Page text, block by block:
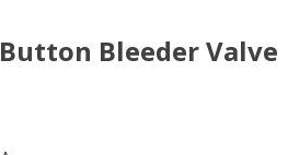
Bleeder Valve